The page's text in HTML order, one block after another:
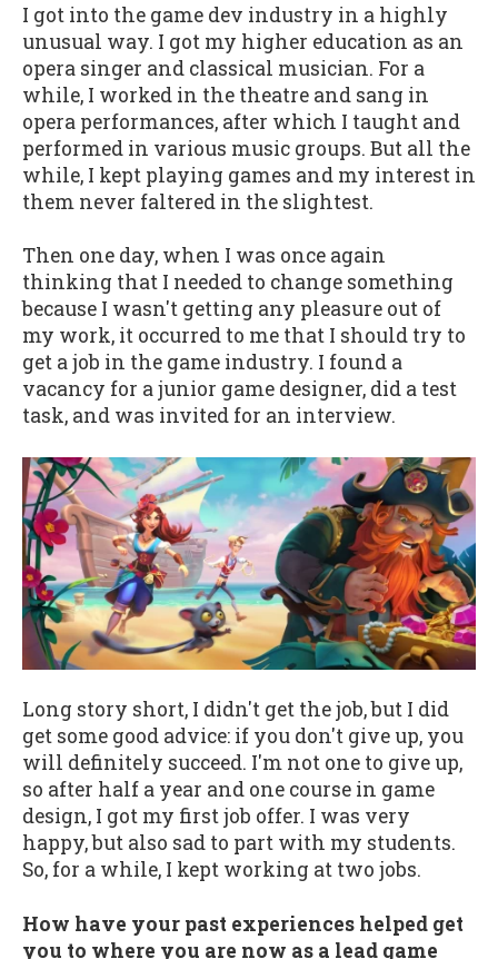
I got into the game dev industry in a highly
unusual way. I got my higher education as an
opera singer and classical musician. For a
while, I worked in the theatre and sang in
opera performances, after which I taught and
performed in various music groups. But all the
while, I kept playing games and my interest in
them never faltered in the slightest.
Then one day, when I was once again
thinking that I needed to change something
because I wasn't getting any pleasure out of
my work, it occurred to me that I should try to
get a job in the game industry. I found a
vacancy for a junior game designer, did a test
task, and was invited for an interview.
Long story short, I didn't get the job, but I did
get some good advice: if you don't give up, you
will definitely succeed. I'm not one to give up,
so after half a year and one course in game
design, I got my first job offer. I was very
happy, but also sad to part with my students.
So, for a while, I kept working at two jobs.
How have your past experiences helped get
you to where you are now as a lead game